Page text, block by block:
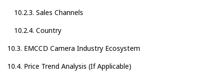
10.2.3. Sales Channels
10.2.4. Country
10.3. EMCCD Camera Industry Ecosystem
10.4. Price Trend Analysis (If Applicable)